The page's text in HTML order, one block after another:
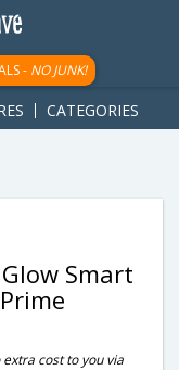
gpt-
- NO JUNK!
CATEGORIES
Smart
cost to you via